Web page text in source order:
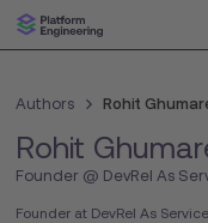
Authors Rohit
Rohit
Founder @ DevRel As
Founder at DevRel As